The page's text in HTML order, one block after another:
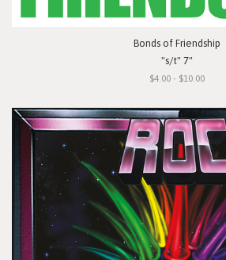
Bonds of Friendship
"s/t" 7"
$4.00 - $10.00